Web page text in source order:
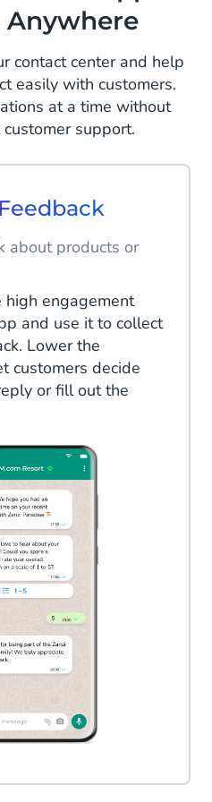
contact center and help
easily with customers.
at a time without
support.
about products or
high engagement
and use it to collect
Lower the
customers decide
or fill out the